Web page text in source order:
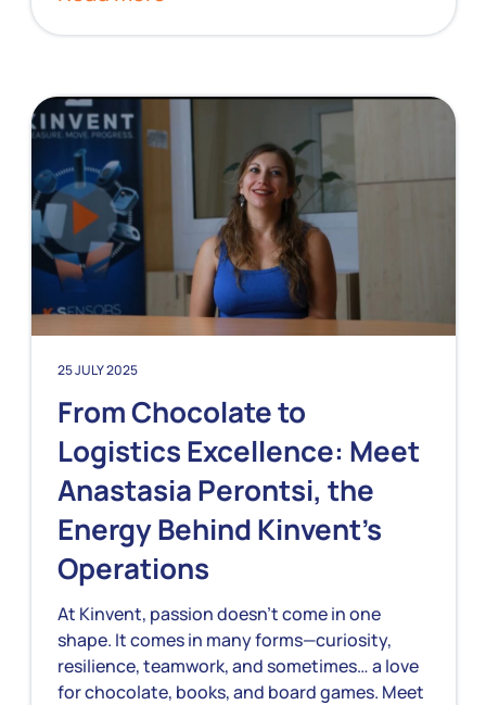
25 JULY 2025
From Chocolate to
Logistics Excellence: Meet
Anastasia Perontsi, the
Energy Behind Kinvent’s
Operations
At Kinvent, passion doesn’t come in one
shape. It comes in many forms—curiosity,
resilience, teamwork, and sometimes… a love
for chocolate, books, and board games. Meet